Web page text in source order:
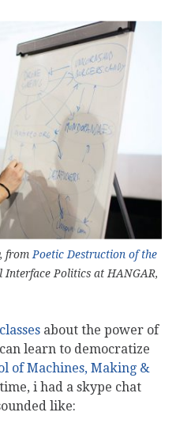
from Poetic Destruction of the
Politics at HANGAR,
about the power of
learn to democratize
of Machines, Making &
i had a skype chat
like: